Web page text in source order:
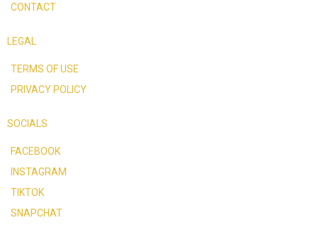
CONTACT
LEGAL
TERMS OF USE
PRIVACY POLICY
SOCIALS
FACEBOOK
INSTAGRAM
TIKTOK
SNAPCHAT